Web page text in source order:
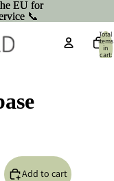
EU for
📞
EU for
📞
Total
items
in
cart:
Add to cart